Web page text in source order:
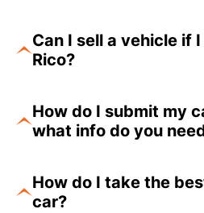
Can I sell a vehicle if
Rico?
How do I submit my
what info do you
How do I take the
car?